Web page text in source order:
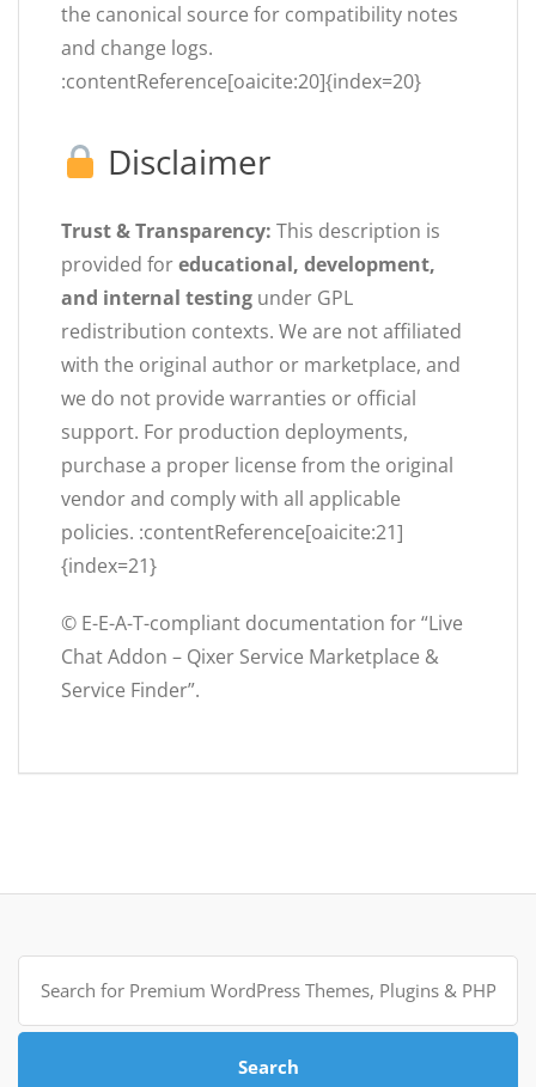
the canonical source for compatibility notes
and change logs.
:contentReference[oaicite:20]{index=20}
Disclaimer
Trust & Transparency: This description is
provided foreducational, development,
and internal testing under GPL
redistribution contexts. We are not affiliated
with the original author or marketplace, and
we do not provide warranties or official
support. For production deployments,
purchase a proper license from the original
vendor and comply with all applicable
policies. :contentReference[oaicite:21]
{index=21}
© E-E-A-T-compliant documentation for “Live
Chat Addon – Qixer Service Marketplace &
Service Finder”.
Search
for:
Search